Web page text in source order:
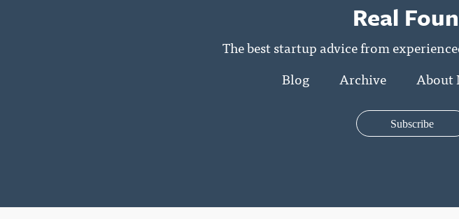
Real
The best startup advice from
Blog
Archive About
Subscribe